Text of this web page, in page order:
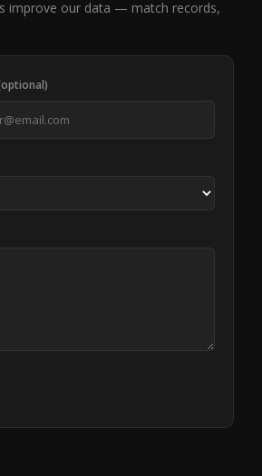
improve our data — match records,